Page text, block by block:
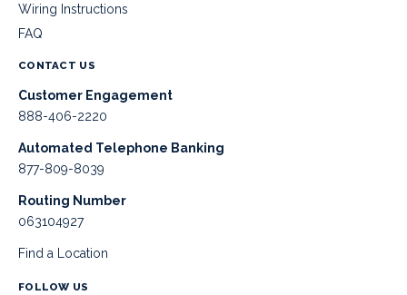
Wiring Instructions
FAQ
CONTACT US
Customer Engagement
888-406-2220
Automated Telephone Banking
877-809-8039
Routing Number
063104927
Find a Location
FOLLOW US